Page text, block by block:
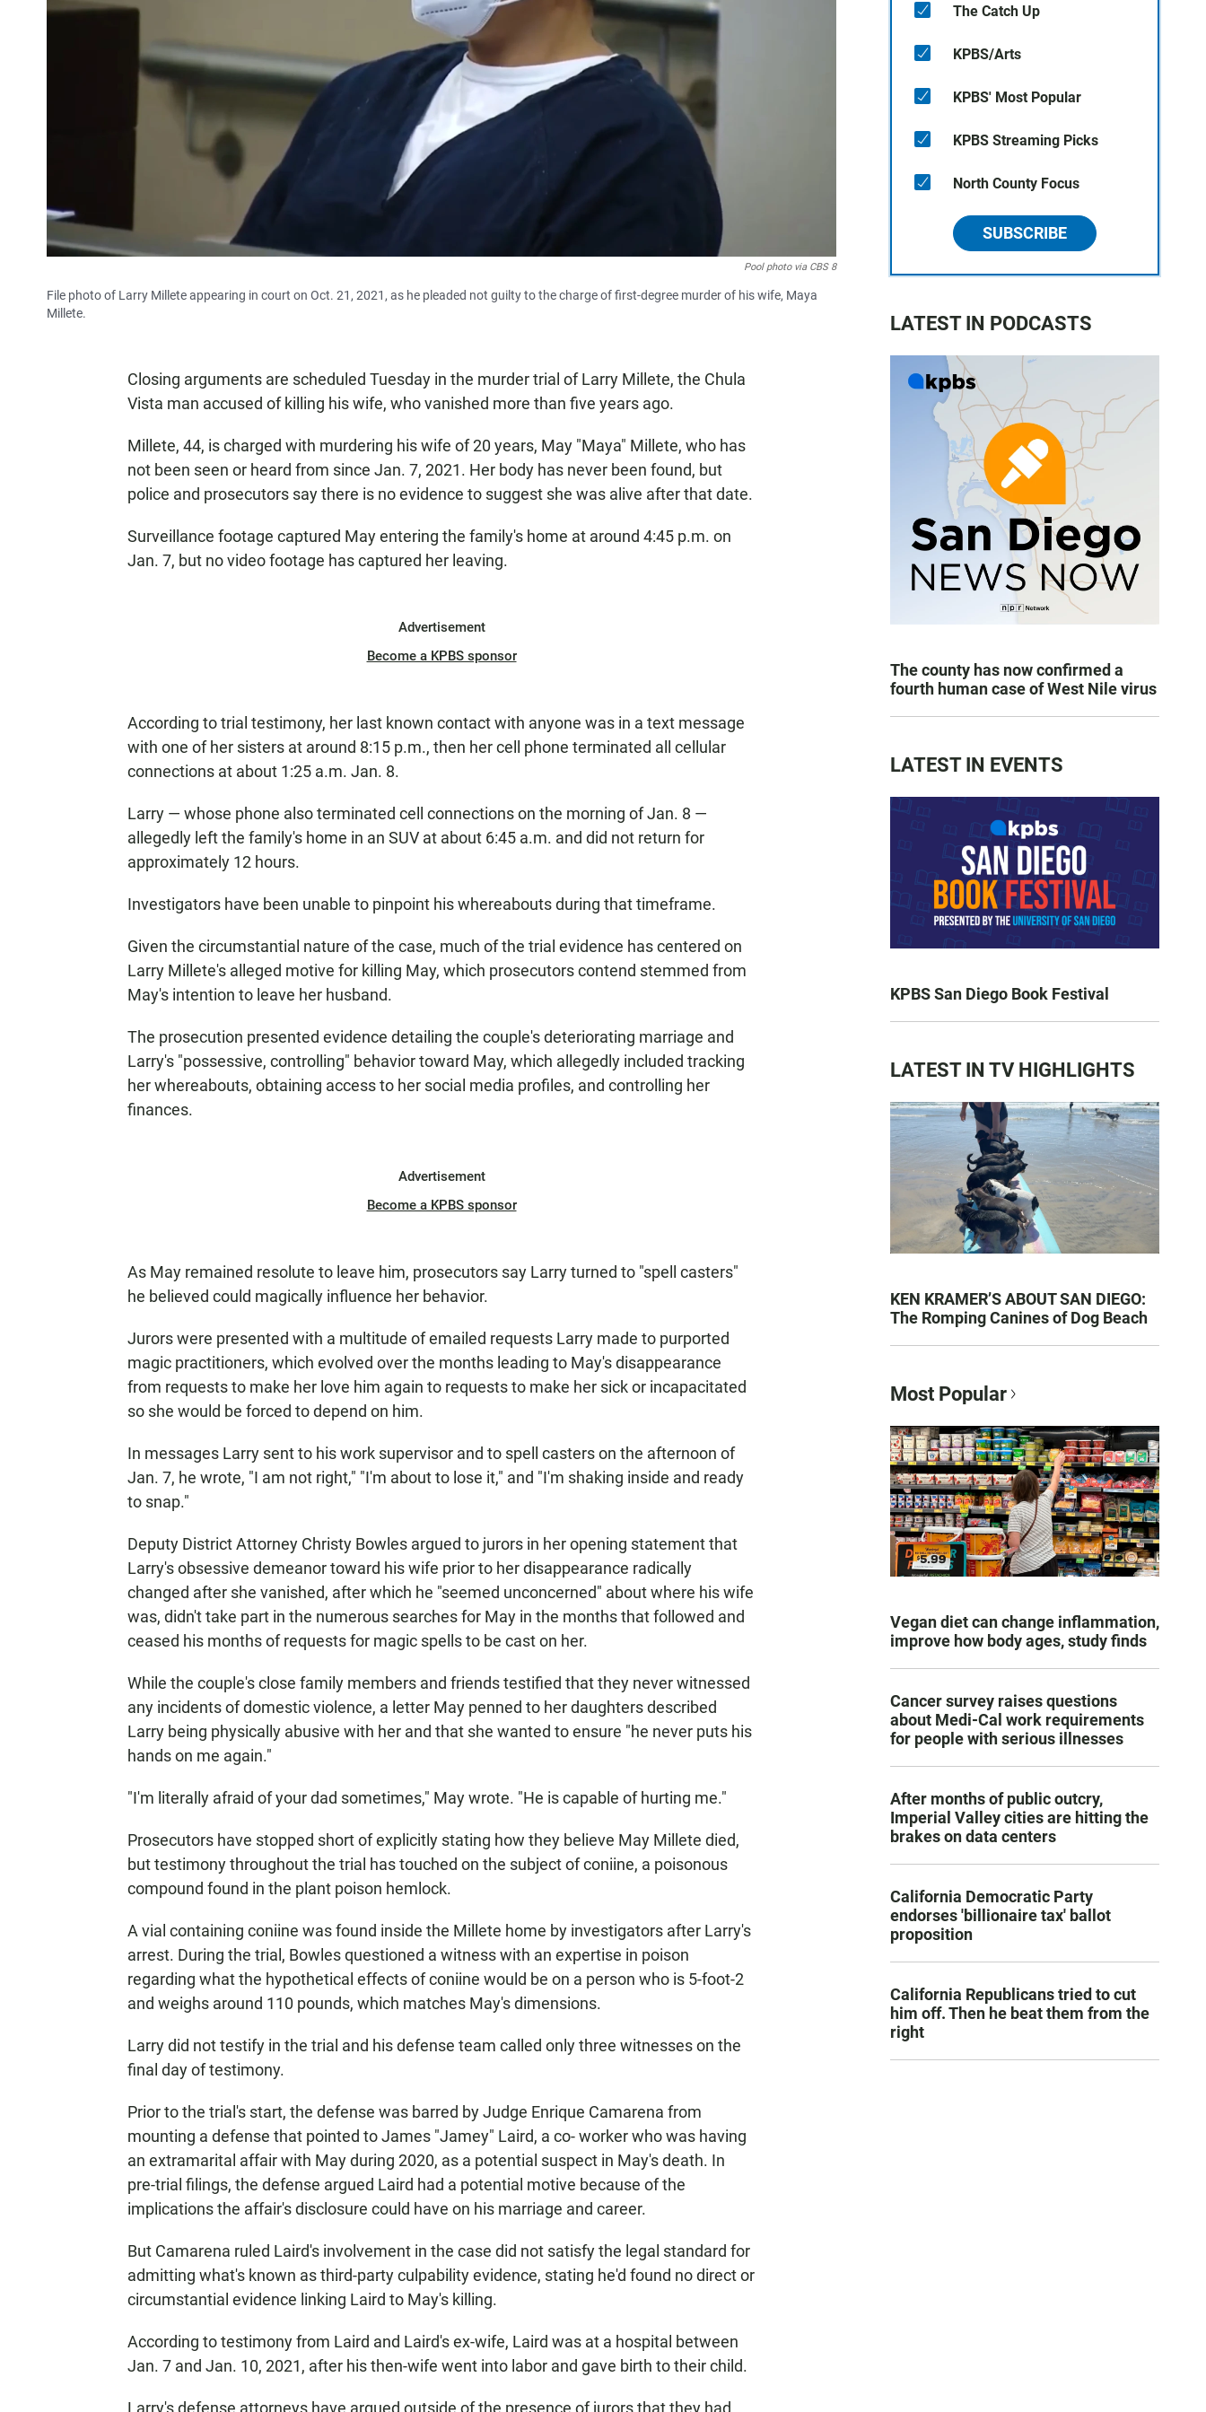
Pool photo via CBS 8
File photo of Larry Millete appearing in court on Oct. 21, 2021, as he pleaded not guilty to the charge of first-degree murder of his wife, Maya
Millete.
Closing arguments are scheduled Tuesday in the murder trial of Larry Millete, the Chula
Vista man accused of killing his wife, who vanished more than five years ago.
Millete, 44, is charged with murdering his wife of 20 years, May "Maya" Millete, who has
not been seen or heard from since Jan. 7, 2021. Her body has never been found, but
police and prosecutors say there is no evidence to suggest she was alive after that date.
Surveillance footage captured May entering the family's home at around 4:45 p.m. on
Jan. 7, but no video footage has captured her leaving.
Advertisement
Become a KPBS sponsor
According to trial testimony, her last known contact with anyone was in a text message
with one of her sisters at around 8:15 p.m., then her cell phone terminated all cellular
connections at about 1:25 a.m. Jan. 8.
Larry — whose phone also terminated cell connections on the morning of Jan. 8 —
allegedly left the family's home in an SUV at about 6:45 a.m. and did not return for
approximately 12 hours.
Investigators have been unable to pinpoint his whereabouts during that timeframe.
Given the circumstantial nature of the case, much of the trial evidence has centered on
Larry Millete's alleged motive for killing May, which prosecutors contend stemmed from
May's intention to leave her husband.
The prosecution presented evidence detailing the couple's deteriorating marriage and
Larry's "possessive, controlling" behavior toward May, which allegedly included tracking
her whereabouts, obtaining access to her social media profiles, and controlling her
finances.
Advertisement
Become a KPBS sponsor
As May remained resolute to leave him, prosecutors say Larry turned to "spell casters"
he believed could magically influence her behavior.
Jurors were presented with a multitude of emailed requests Larry made to purported
magic practitioners, which evolved over the months leading to May's disappearance
from requests to make her love him again to requests to make her sick or incapacitated
so she would be forced to depend on him.
In messages Larry sent to his work supervisor and to spell casters on the afternoon of
Jan. 7, he wrote, "I am not right," "I'm about to lose it," and "I'm shaking inside and ready
to snap."
Deputy District Attorney Christy Bowles argued to jurors in her opening statement that
Larry's obsessive demeanor toward his wife prior to her disappearance radically
changed after she vanished, after which he "seemed unconcerned" about where his wife
was, didn't take part in the numerous searches for May in the months that followed and
ceased his months of requests for magic spells to be cast on her.
While the couple's close family members and friends testified that they never witnessed
any incidents of domestic violence, a letter May penned to her daughters described
Larry being physically abusive with her and that she wanted to ensure "he never puts his
hands on me again."
"I'm literally afraid of your dad sometimes," May wrote. "He is capable of hurting me."
Prosecutors have stopped short of explicitly stating how they believe May Millete died,
but testimony throughout the trial has touched on the subject of coniine, a poisonous
compound found in the plant poison hemlock.
A vial containing coniine was found inside the Millete home by investigators after Larry's
arrest. During the trial, Bowles questioned a witness with an expertise in poison
regarding what the hypothetical effects of coniine would be on a person who is 5-foot-2
and weighs around 110 pounds, which matches May's dimensions.
Larry did not testify in the trial and his defense team called only three witnesses on the
final day of testimony.
Prior to the trial's start, the defense was barred by Judge Enrique Camarena from
mounting a defense that pointed to James "Jamey" Laird, a co- worker who was having
an extramarital affair with May during 2020, as a potential suspect in May's death. In
pre-trial filings, the defense argued Laird had a potential motive because of the
implications the affair's disclosure could have on his marriage and career.
But Camarena ruled Laird's involvement in the case did not satisfy the legal standard for
admitting what's known as third-party culpability evidence, stating he'd found no direct or
circumstantial evidence linking Laird to May's killing.
According to testimony from Laird and Laird's ex-wife, Laird was at a hospital between
Jan. 7 and Jan. 10, 2021, after his then-wife went into labor and gave birth to their child.
Larry's defense attorneys have argued outside of the presence of jurors that they had
The Catch Up
KPBS/Arts
KPBS' Most Popular
KPBS Streaming Picks
North County Focus
SUBSCRIBE
LATEST IN PODCASTS
The county has now confirmed a
fourth human case of West Nile virus
LATEST IN EVENTS
KPBS San Diego Book Festival
LATEST IN TV HIGHLIGHTS
KEN KRAMER’S ABOUT SAN DIEGO:
The Romping Canines of Dog Beach
Most Popular
Vegan diet can change inflammation,
improve how body ages, study finds
Cancer survey raises questions
about Medi-Cal work requirements
for people with serious illnesses
After months of public outcry,
Imperial Valley cities are hitting the
brakes on data centers
California Democratic Party
endorses 'billionaire tax' ballot
proposition
California Republicans tried to cut
him off. Then he beat them from the
right